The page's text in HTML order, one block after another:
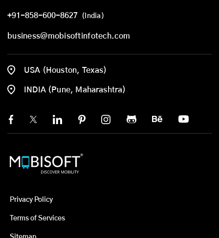
+91-858-600-8627 (India)
business@mobisoftinfotech.com
USA (Houston, Texas)
INDIA (Pune, Maharashtra)
Privacy Policy
Terms of Services